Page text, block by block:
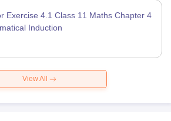
Exercise 4.1 Class 11 Maths Chapter 4
Induction
View All